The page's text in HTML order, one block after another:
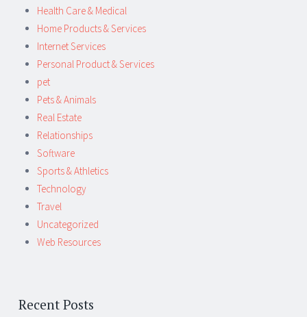
Health Care & Medical
Home Products & Services
Internet Services
Personal Product & Services
pet
Pets & Animals
Real Estate
Relationships
Software
Sports & Athletics
Technology
Travel
Uncategorized
Web Resources
Recent Posts